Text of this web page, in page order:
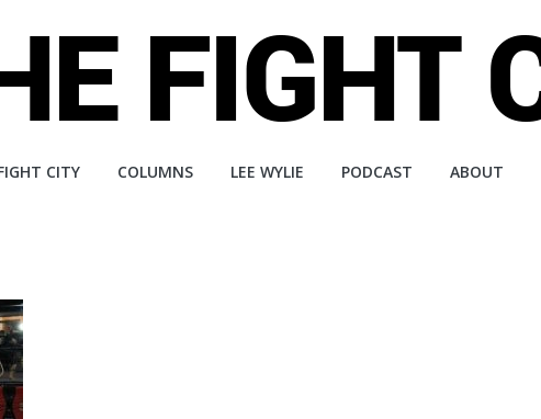
CITY COLUMNS LEE WYLIE PODCAST ABOUT